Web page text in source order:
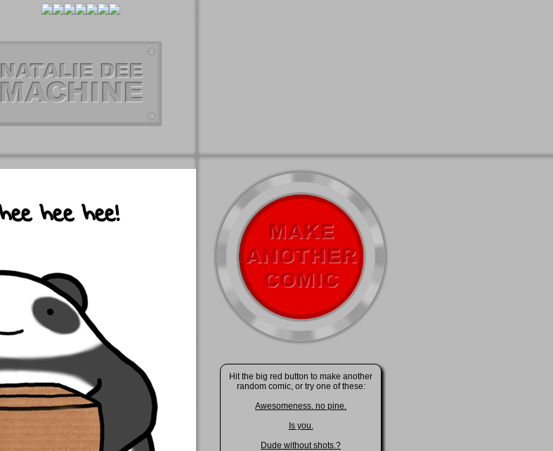
Hit the big red button to make another
random comic, or try one of these:
Awesomeness. no pine.
Is you.
Dude without shots.?